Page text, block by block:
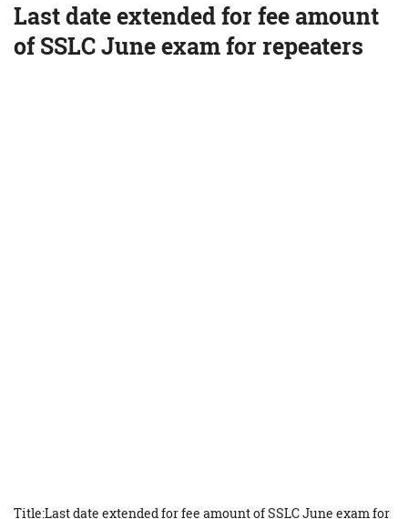
Last date extended for fee amount
of SSLC June exam for repeaters
Title:Last date extended for fee amount of SSLC June exam for